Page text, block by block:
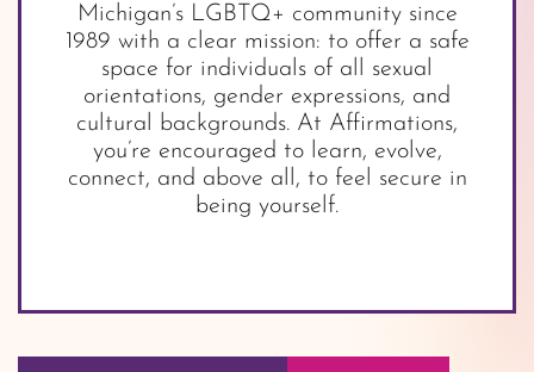
Michigan’s LGBTQ+ community since
1989 with a clear mission: to offer a safe
space for individuals of all sexual
orientations, gender expressions, and
cultural backgrounds. At Affirmations,
you’re encouraged to learn, evolve,
connect, and above all, to feel secure in
being yourself.